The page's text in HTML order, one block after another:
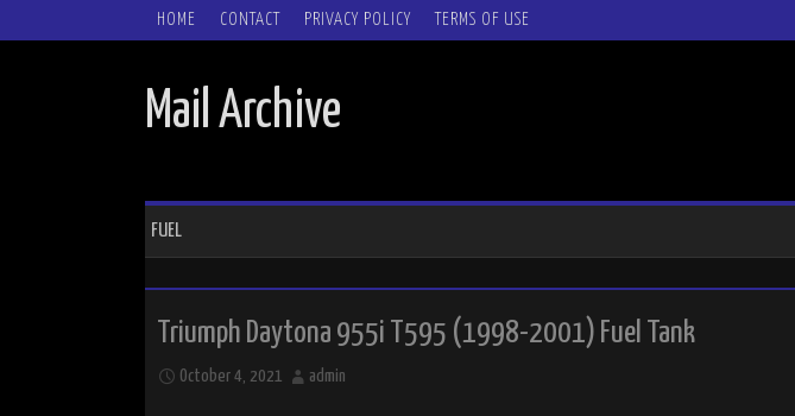
SKIP TO CONTENT
HOME CONTACT PRIVACY POLICY TERMS OF USE
Mail Archive
FUEL
Triumph Daytona 955i T595 (1998-2001) Fuel Tank
October 4, 2021 admin